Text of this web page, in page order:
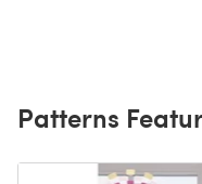
Patterns